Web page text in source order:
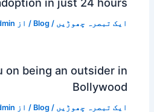
ایک تبصرہ چھوڑیں /
Blog / از
on being an outsider in
Bollywood
ایک تبصرہ چھوڑیں /
Blog / از